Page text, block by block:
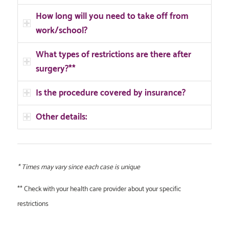
How long will you need to take off from
work/school?
What types of restrictions are there after
surgery?**
Is the procedure covered by insurance?
Other details:
* Times may vary since each case is unique
** Check with your health care provider about your specific
restrictions